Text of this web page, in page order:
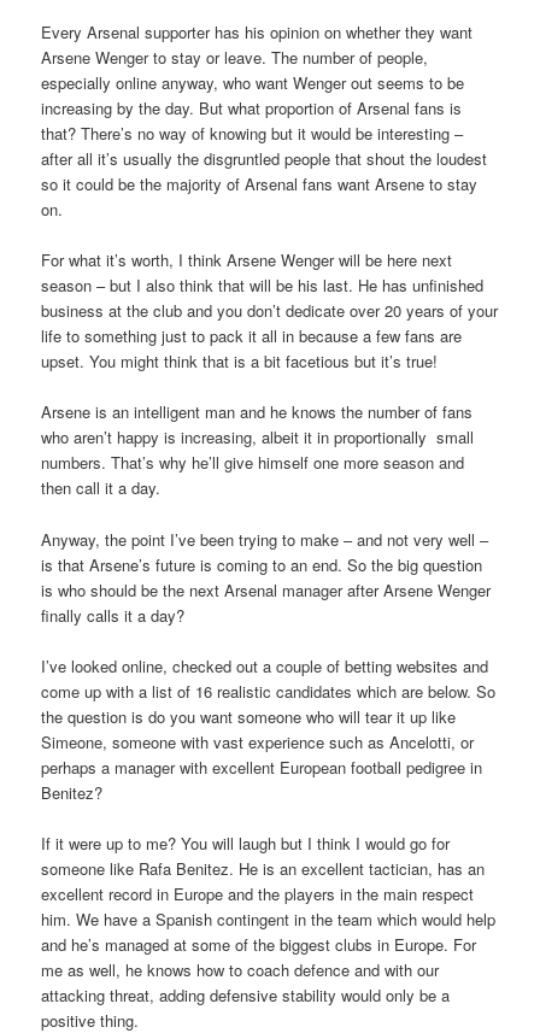
Every Arsenal supporter has his opinion on whether they want
Arsene Wenger to stay or leave. The number of people,
especially online anyway, who want Wenger out seems to be
increasing by the day. But what proportion of Arsenal fans is
that? There’s no way of knowing but it would be interesting –
after all it’s usually the disgruntled people that shout the loudest
so it could be the majority of Arsenal fans want Arsene to stay
on.
For what it’s worth, I think Arsene Wenger will be here next
season – but I also think that will be his last. He has unfinished
business at the club and you don’t dedicate over 20 years of your
life to something just to pack it all in because a few fans are
upset. You might think that is a bit facetious but it’s true!
Arsene is an intelligent man and he knows the number of fans
who aren’t happy is increasing, albeit it in proportionally small
numbers. That’s why he’ll give himself one more season and
then call it a day.
Anyway, the point I’ve been trying to make – and not very well –
is that Arsene’s future is coming to an end. So the big question
is who should be the next Arsenal manager after Arsene Wenger
finally calls it a day?
I’ve looked online, checked out a couple of betting websites and
come up with a list of 16 realistic candidates which are below. So
the question is do you want someone who will tear it up like
Simeone, someone with vast experience such as Ancelotti, or
perhaps a manager with excellent European football pedigree in
Benitez?
If it were up to me? You will laugh but I think I would go for
someone like Rafa Benitez. He is an excellent tactician, has an
excellent record in Europe and the players in the main respect
him. We have a Spanish contingent in the team which would help
and he’s managed at some of the biggest clubs in Europe. For
me as well, he knows how to coach defence and with our
attacking threat, adding defensive stability would only be a
positive thing.